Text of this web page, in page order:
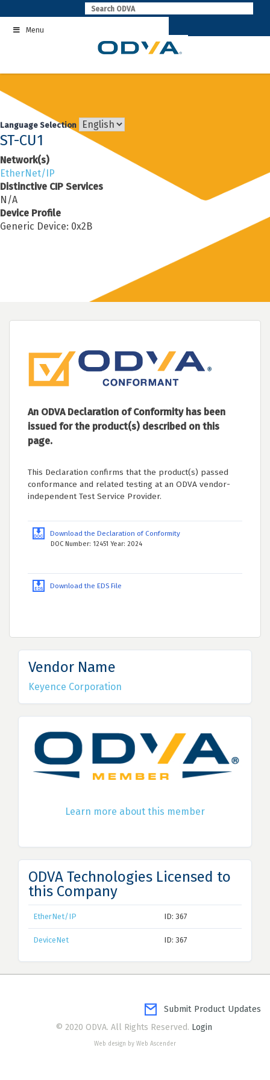
to
contentMenu
Language Selection
ST-CU1
Network(s)
EtherNet/IP
Distinctive CIP Services
N/A
Device Profile
Generic Device: 0x2B
An ODVA Declaration of Conformity has been
issued for the product(s) described on this
page.
This Declaration confirms that the product(s) passed
conformance and related testing at an ODVA vendor-
independent Test Service Provider.
Download the Declaration of Conformity
DOC Number: 12451 Year: 2024
Download the EDS File
Vendor Name
Keyence Corporation
Learn more about this member
ODVA Technologies Licensed to
this Company
EtherNet/IP ID: 367
DeviceNet ID: 367
Submit Product Updates
© 2020 ODVA. All Rights Reserved. Login
Web design by Web Ascender